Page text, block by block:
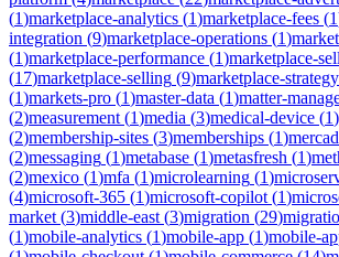
(1)marketplace-analytics (1)marketplace-fees (1
integration (9)marketplace-operations (1)
(1)marketplace-performance (1)marketplace-
(17)marketplace-selling (9)marketplace-strategy
(1)markets-pro (1)master-data (1)matter-
(2)measurement (1)media (3)medical-device (1)
(2)membership-sites (3)memberships (1)
(2)messaging (1)metabase (1)metasfresh (1)
(2)mexico (1)mfa (1)microlearning (1)
(4)microsoft-365 (1)microsoft-copilot (1)
market (3)middle-east (3)migration (29)
(1)mobile-analytics (1)mobile-app (1)mobile-